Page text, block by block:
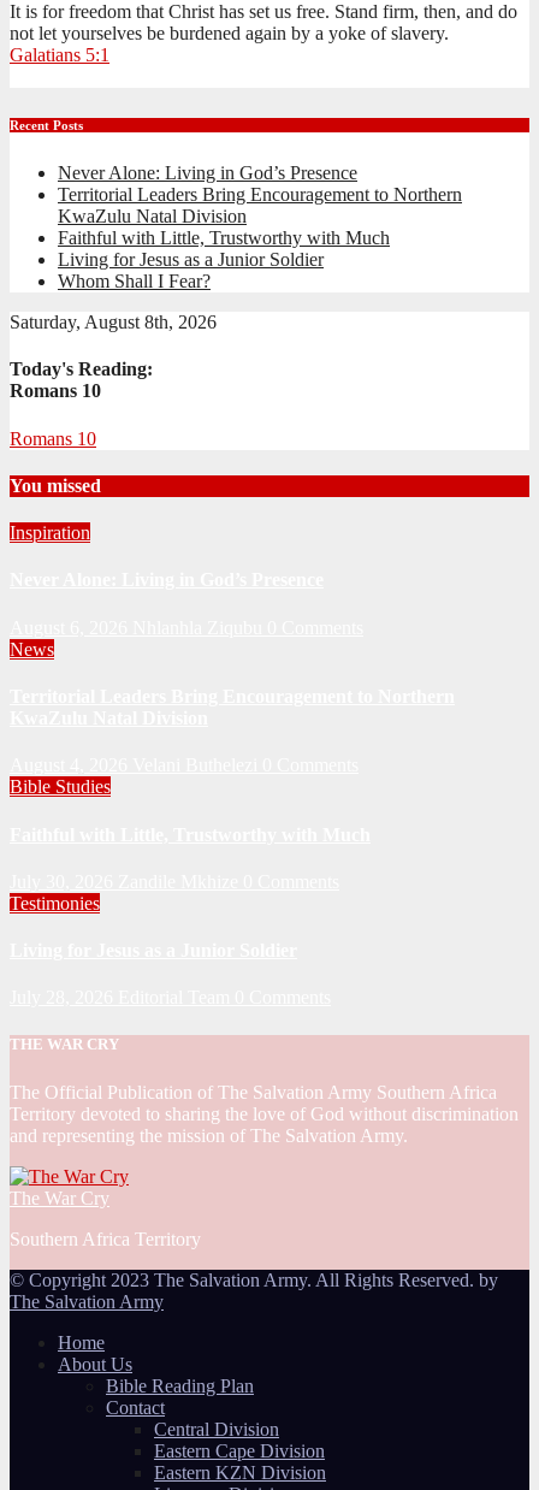
It is for freedom that Christ has set us free. Stand firm, then, and do
not let yourselves be burdened again by a yoke of slavery.
Galatians 5:1
Recent Posts
Never Alone: Living in God’s Presence
Territorial Leaders Bring Encouragement to Northern
KwaZulu Natal Division
Faithful with Little, Trustworthy with Much
Living for Jesus as a Junior Soldier
Whom Shall I Fear?
Saturday, August 8th, 2026
Today's Reading:
Romans 10
Romans 10
You missed
Inspiration
News
Bible Studies
Testimonies
THE WAR CRY
The Official Publication of The Salvation Army Southern Africa
Territory devoted to sharing the love of God without discrimination
and representing the mission of The Salvation Army.
The War Cry
Southern Africa Territory
© Copyright 2023 The Salvation Army. All Rights Reserved. by
The Salvation Army
Home
About Us
Bible Reading Plan
Contact
Central Division
Eastern Cape Division
Eastern KZN Division